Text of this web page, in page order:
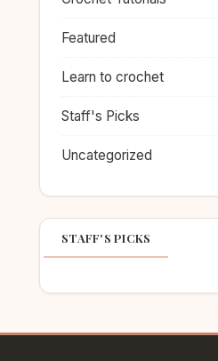
Featured
Learn to crochet
Staff's Picks
Uncategorized
STAFF'S PICKS